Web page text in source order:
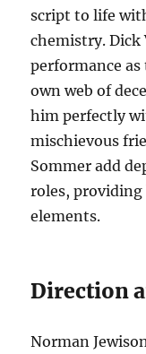
script to life
chemistry. Dick
performance
own web of
him perfectly
mischievous
Sommer add
roles,
elements.
Direction
Norman